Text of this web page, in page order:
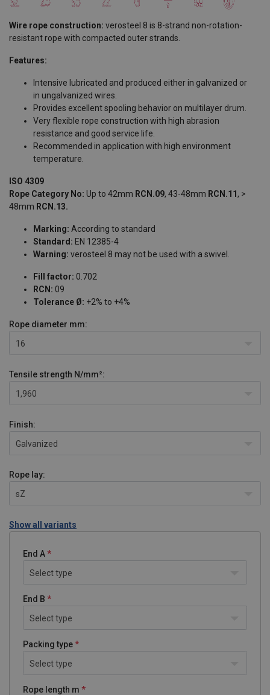
Wire rope construction: verosteel 8 is 8-strand non-rotation-
resistant rope with compacted outer strands.
Features:
Intensive lubricated and produced either in galvanized or
in ungalvanized wires.
Provides excellent spooling behavior on multilayer drum.
Very flexible rope construction with high abrasion
resistance and good service life.
Recommended in application with high environment
temperature.
ISO 4309
Rope Category No: Up to 42mm RCN.09, 43-48mm RCN.11, >
48mm RCN.13.
Marking: According to standard
Standard: EN 12385-4
Warning: verosteel 8 may not be used with a swivel.
Fill factor: 0.702
RCN: 09
Tolerance Ø: +2% to +4%
Rope diameter mm:
16
Tensile strength N/mm²:
1,960
Finish:
Galvanized
Rope lay:
sZ
Show all variants
End A
Select type
End B
Select type
Packing type
Select type
Rope length m